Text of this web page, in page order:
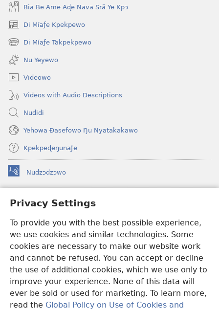
Privacy Settings
To provide you with the best possible experience,
we use cookies and similar technologies. Some
cookies are necessary to make our website work
and cannot be refused. You can accept or decline
the use of additional cookies, which we use only to
improve your experience. None of this data will
ever be sold or used for marketing. To learn more,
read the Global Policy on Use of Cookies and
MÍESRƆ̃NA
Bia Be Ame Aɖe Nava Srã Ye Kpɔ
Di Míaƒe Kpekpewo
(opens
new
window)
Di Míaƒe Takpekpewo
(opens
new
window)
Nu Yeyewo
Videowo
Videos with Audio Descriptions
Nudidi
Yehowa Ðasefowo Ŋu Nyatakakawo
Kpekpeɖeŋunaƒe
Nudzɔdzɔwo
(opens
new
Gbetakpɔxɔ INTERNET DZI AGBALẼDZRAƉOƑE
(opens
window)JW Hub
(opens
new
window)JW Library
Watchtower Library